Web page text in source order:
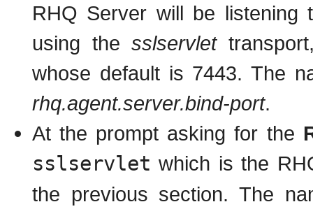
RHQ Server will be listening
using thesslservlet
whose default is 7443. The
rhq.agent.server.bind-port.
At the prompt asking for the
sslservlet which is the
the previous section. The